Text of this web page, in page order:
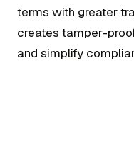
terms with greater
creates tamper-
and simplify